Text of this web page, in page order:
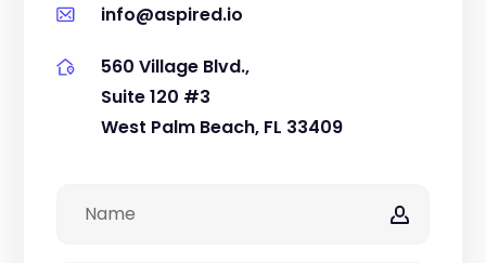
info@aspired.io
560 Village Blvd.,
Suite 120 #3
West Palm Beach, FL 33409